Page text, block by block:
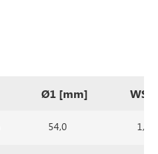
Ø1 [mm]
54,0 1,5